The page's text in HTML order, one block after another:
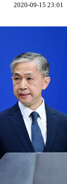
2020-09-15 23:01